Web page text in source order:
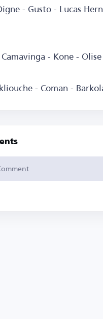
- Gusto - Lucas
- Kone -
- Coman -